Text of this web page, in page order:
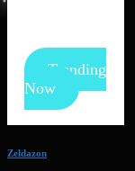
Trending
Now
Zeldazon